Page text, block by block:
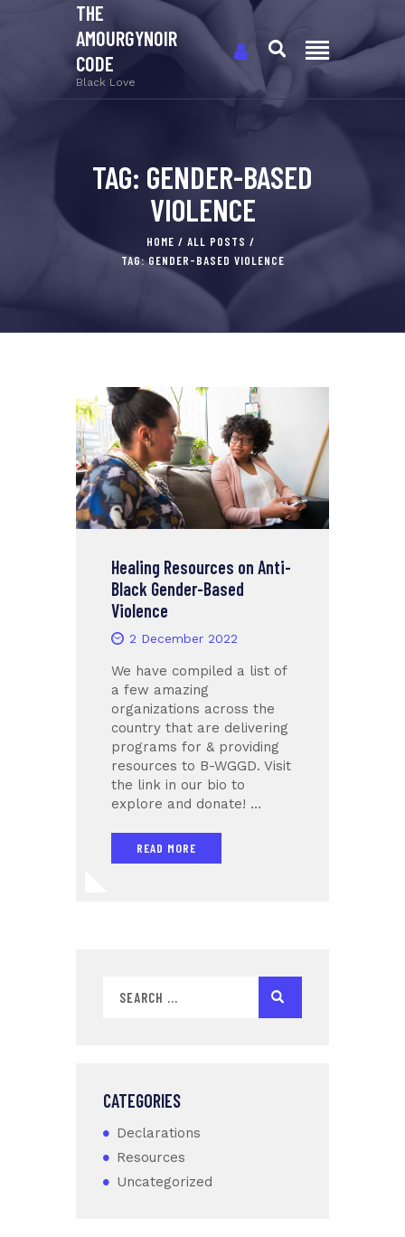
THE
AMOURGYNOIR
CODE
Black Love
TAG: GENDER-BASED
VIOLENCE
HOME
ALL POSTS
TAG: GENDER-BASED VIOLENCE
Healing Resources on Anti-
Black Gender-Based
Violence
2 December 2022
We have compiled a list of
a few amazing
organizations across the
country that are delivering
programs for & providing
resources to B-WGGD. Visit
the link in our bio to
explore and donate! …
READ MORE
CATEGORIES
Declarations
Resources
Uncategorized